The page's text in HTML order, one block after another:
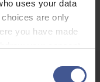
uses your data
are only
you have made